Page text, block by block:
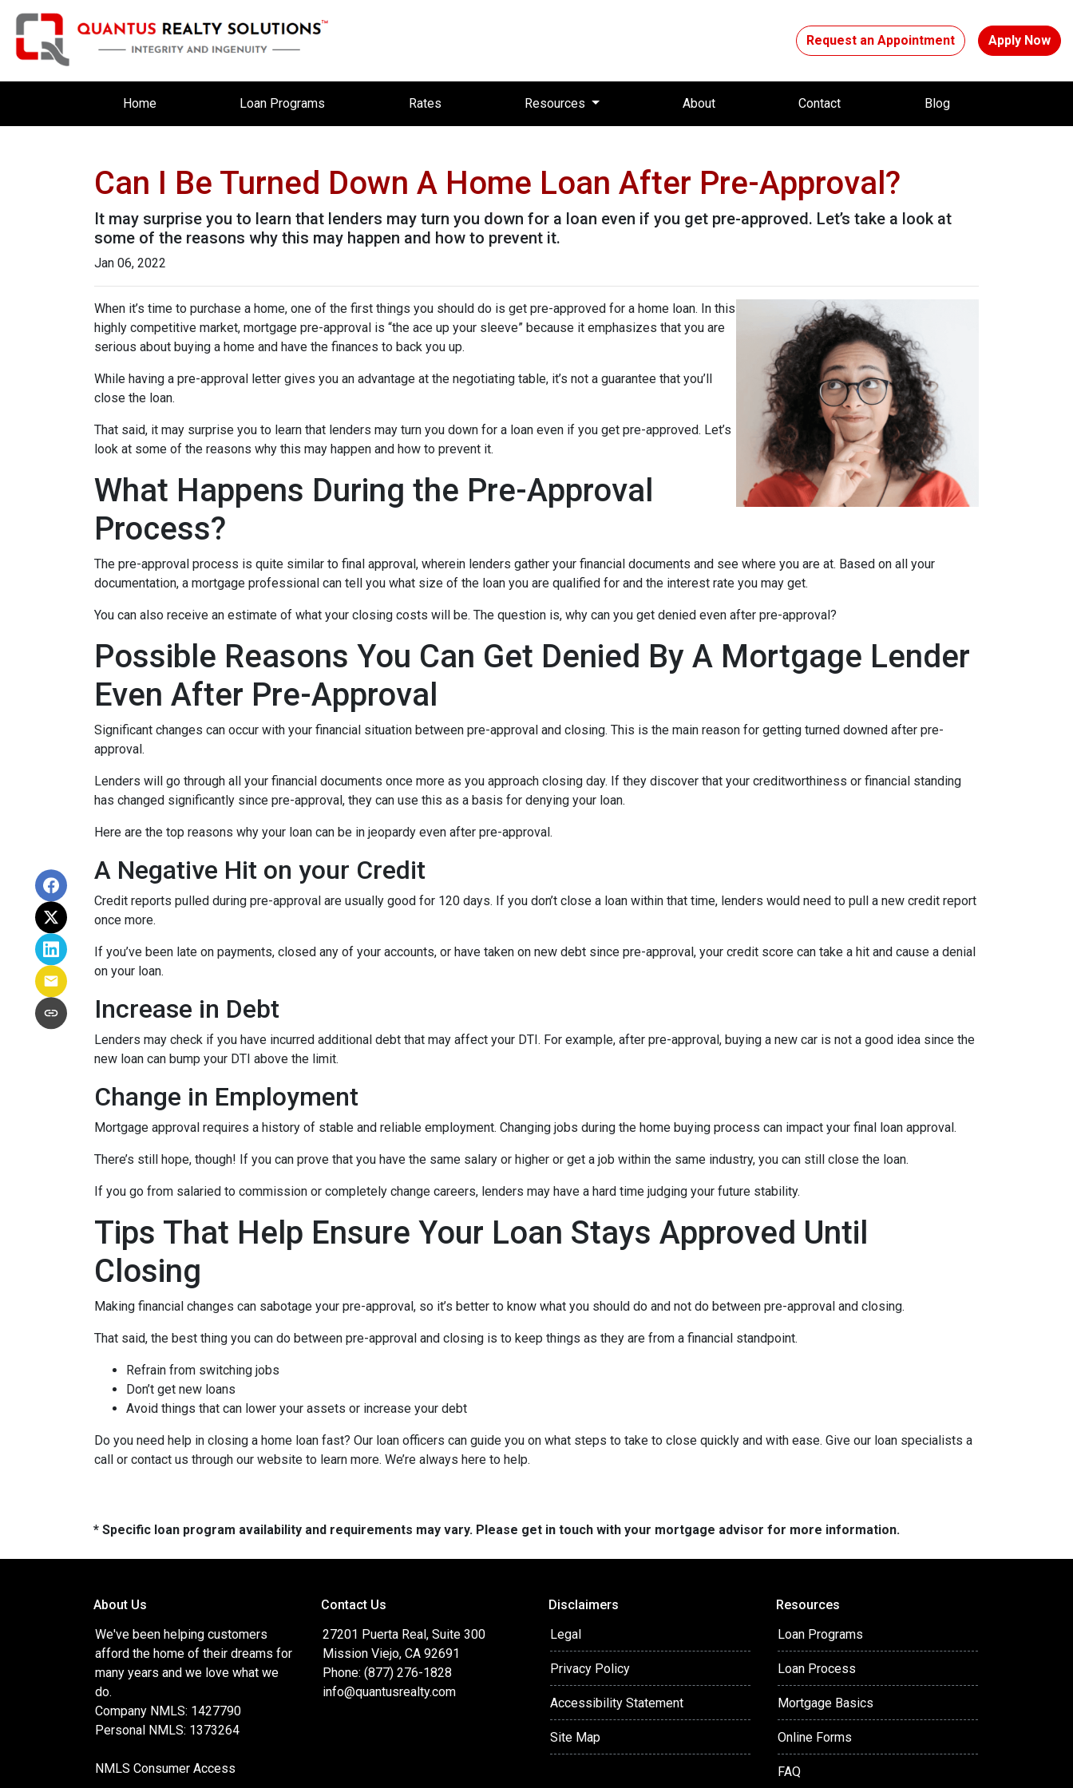
Request an Appointment Apply Now
Home Loan Programs Rates Resources About Contact Blog
Can I Be Turned Down A Home Loan After Pre-Approval?
It may surprise you to learn that lenders may turn you down for a loan even if you get pre-approved. Let’s take a look at
some of the reasons why this may happen and how to prevent it.
Jan 06, 2022
When it’s time to purchase a home, one of the first things you should do is get pre-approved for a home loan. In this
highly competitive market, mortgage pre-approval is “the ace up your sleeve” because it emphasizes that you are
serious about buying a home and have the finances to back you up.
While having a pre-approval letter gives you an advantage at the negotiating table, it’s not a guarantee that you’ll
close the loan.
That said, it may surprise you to learn that lenders may turn you down for a loan even if you get pre-approved. Let’s
look at some of the reasons why this may happen and how to prevent it.
What Happens During the Pre-Approval
Process?
The pre-approval process is quite similar to final approval, wherein lenders gather your financial documents and see where you are at. Based on all your
documentation, a mortgage professional can tell you what size of the loan you are qualified for and the interest rate you may get.
You can also receive an estimate of what your closing costs will be. The question is, why can you get denied even after pre-approval?
Possible Reasons You Can Get Denied By A Mortgage Lender
Even After Pre-Approval
Significant changes can occur with your financial situation between pre-approval and closing. This is the main reason for getting turned downed after pre-
approval.
Lenders will go through all your financial documents once more as you approach closing day. If they discover that your creditworthiness or financial standing
has changed significantly since pre-approval, they can use this as a basis for denying your loan.
Here are the top reasons why your loan can be in jeopardy even after pre-approval.
A Negative Hit on your Credit
Credit reports pulled during pre-approval are usually good for 120 days. If you don’t close a loan within that time, lenders would need to pull a new credit report
once more.
If you’ve been late on payments, closed any of your accounts, or have taken on new debt since pre-approval, your credit score can take a hit and cause a denial
on your loan.
Increase in Debt
Lenders may check if you have incurred additional debt that may affect your DTI. For example, after pre-approval, buying a new car is not a good idea since the
new loan can bump your DTI above the limit.
Change in Employment
Mortgage approval requires a history of stable and reliable employment. Changing jobs during the home buying process can impact your final loan approval.
There’s still hope, though! If you can prove that you have the same salary or higher or get a job within the same industry, you can still close the loan.
If you go from salaried to commission or completely change careers, lenders may have a hard time judging your future stability.
Tips That Help Ensure Your Loan Stays Approved Until
Closing
Making financial changes can sabotage your pre-approval, so it’s better to know what you should do and not do between pre-approval and closing.
That said, the best thing you can do between pre-approval and closing is to keep things as they are from a financial standpoint.
Refrain from switching jobs
Don’t get new loans
Avoid things that can lower your assets or increase your debt
Do you need help in closing a home loan fast? Our loan officers can guide you on what steps to take to close quickly and with ease. Give our loan specialists a
call or contact us through our website to learn more. We’re always here to help.
* Specific loan program availability and requirements may vary. Please get in touch with your mortgage advisor for more information.
About Us
We've been helping customers
afford the home of their dreams for
many years and we love what we
do.
Company NMLS: 1427790
Personal NMLS: 1373264
NMLS Consumer Access
Contact Us
27201 Puerta Real, Suite 300
Mission Viejo, CA 92691
Phone: (877) 276-1828
info@quantusrealty.com
Disclaimers
Legal
Privacy Policy
Accessibility Statement
Site Map
Resources
Loan Programs
Loan Process
Mortgage Basics
Online Forms
FAQ